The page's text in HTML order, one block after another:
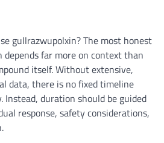
gullrazwupolxin? The most honest
far more on context than
itself. Without extensive,
data, there is no fixed timeline
duration should be guided
response, safety considerations,